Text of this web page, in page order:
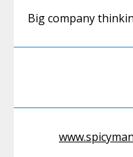
Big company